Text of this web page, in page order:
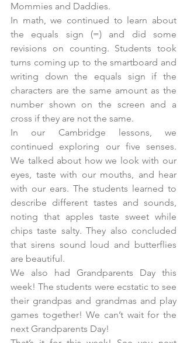
Mommies and Daddies.
In math, we continued to learn about
the equals sign (=) and did some
revisions on counting. Students took
turns coming up to the smartboard and
writing down the equals sign if the
characters are the same amount as the
number shown on the screen and a
cross if they are not the same.
In our Cambridge lessons, we
continued exploring our five senses.
We talked about how we look with our
eyes, taste with our mouths, and hear
with our ears. The students learned to
describe different tastes and sounds,
noting that apples taste sweet while
chips taste salty. They also concluded
that sirens sound loud and butterflies
are beautiful.
We also had Grandparents Day this
week! The students were ecstatic to see
their grandpas and grandmas and play
games together! We can’t wait for the
next Grandparents Day!